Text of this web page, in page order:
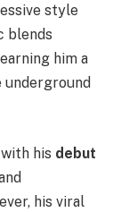
style
blends
him a
underground
with his debut
his viral